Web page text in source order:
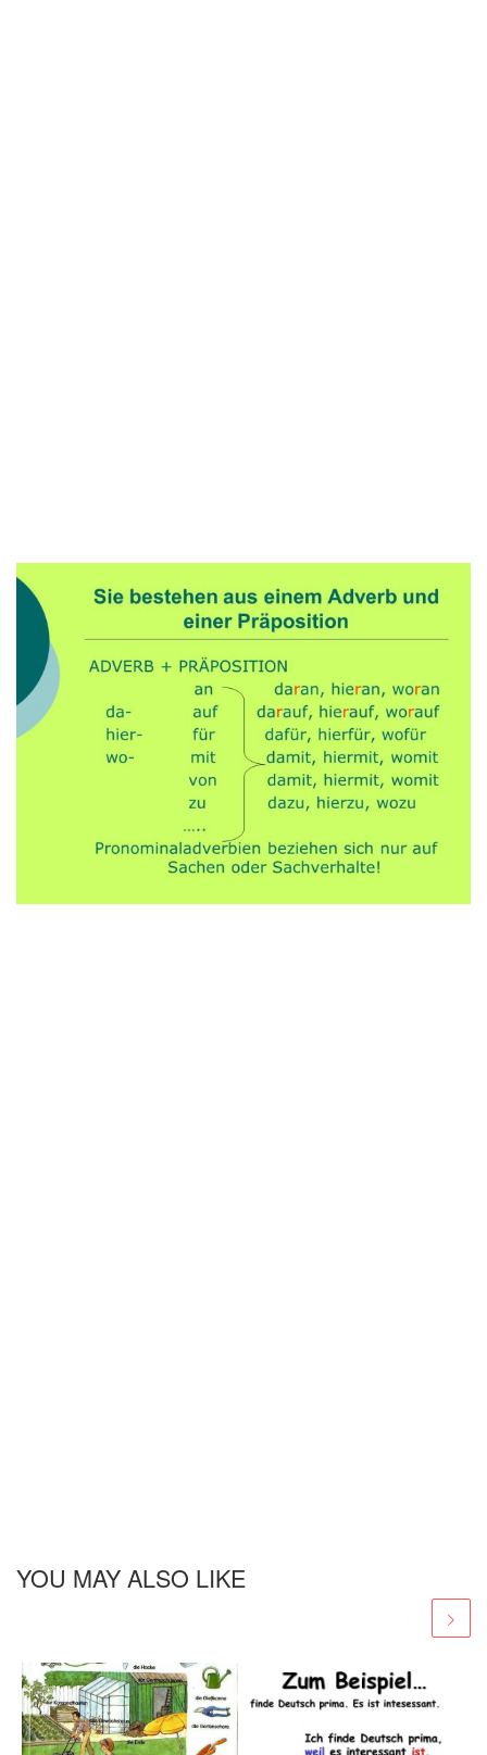
YOU MAY ALSO LIKE